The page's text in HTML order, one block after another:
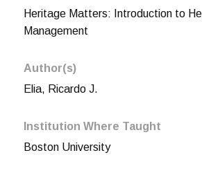
Heritage Matters: Introduction to
Management
Author(s)
Elia, Ricardo J.
Institution Where Taught
Boston University